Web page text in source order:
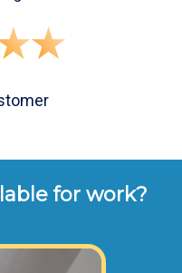
for work?